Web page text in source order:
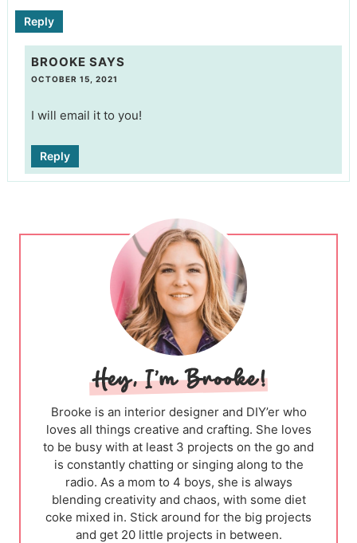
Reply
BROOKE SAYS
OCTOBER 15, 2021
I will email it to you!
Reply
Brooke is an interior designer and DIY’er who
loves all things creative and crafting. She loves
to be busy with at least 3 projects on the go and
is constantly chatting or singing along to the
radio. As a mom to 4 boys, she is always
blending creativity and chaos, with some diet
coke mixed in. Stick around for the big projects
and get 20 little projects in between.